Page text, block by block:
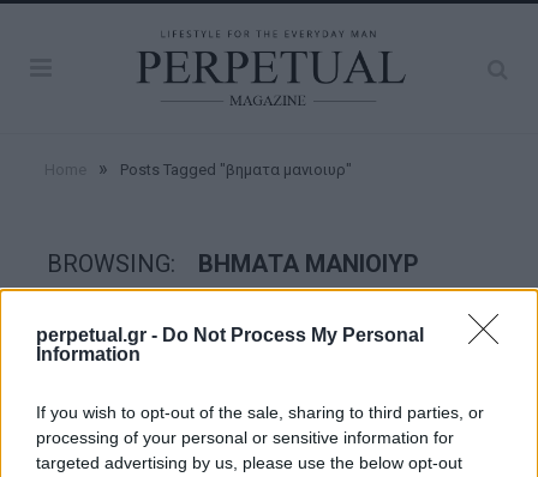
perpetual.gr - Do Not Process My Personal
Information
If you wish to opt-out of the sale, sharing to third parties, or
processing of your personal or sensitive information for
targeted advertising by us, please use the below opt-out
» Posts Tagged "βηματα μανιοιυρ"
BROWSING: ΒΗΜΑΤΑ ΜΑΝΙΟΙΥΡ
GROOMING